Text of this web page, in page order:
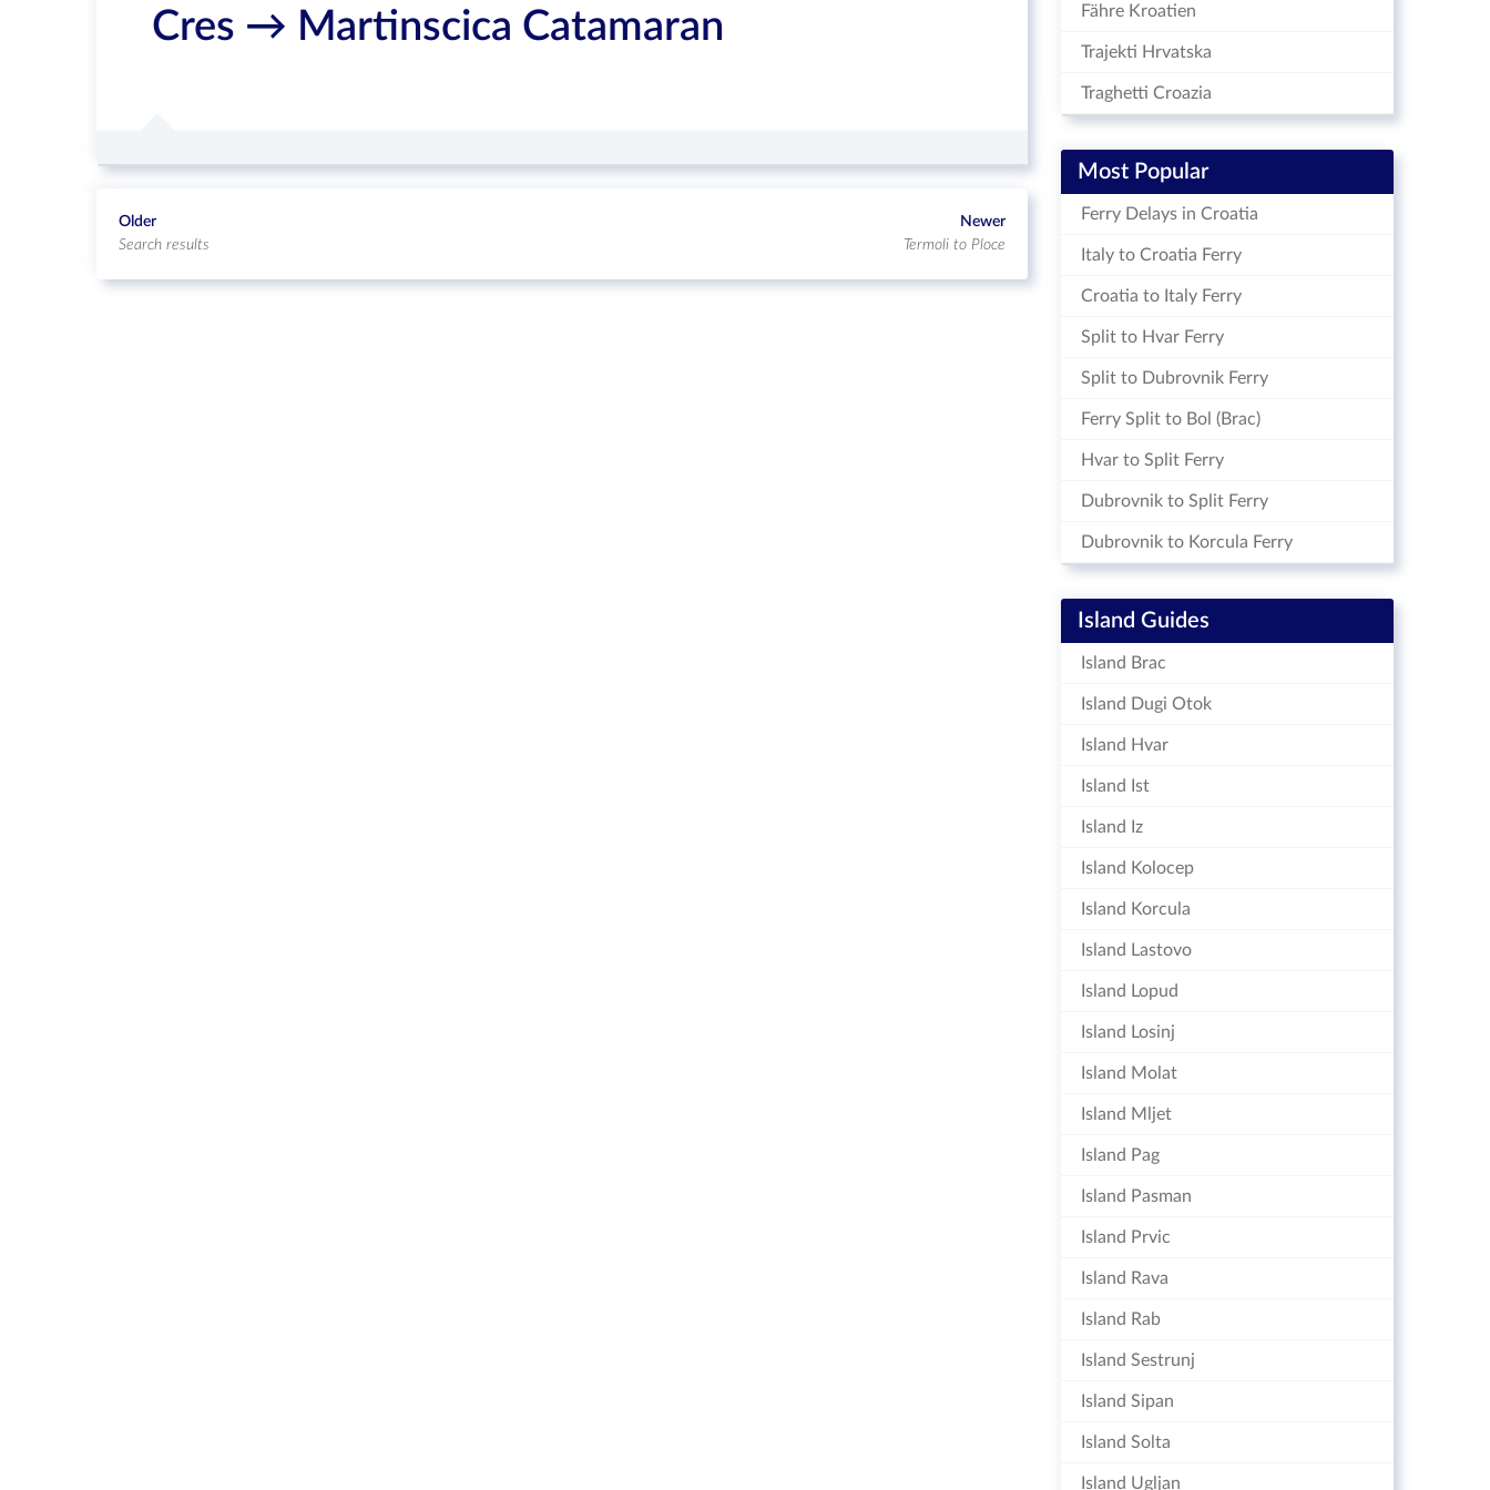
Cres → Martinscica Catamaran
Older
Search results
Newer
Termoli to Ploce
Fähre Kroatien
Trajekti Hrvatska
Traghetti Croazia
Most Popular
Ferry Delays in Croatia
Italy to Croatia Ferry
Croatia to Italy Ferry
Split to Hvar Ferry
Split to Dubrovnik Ferry
Ferry Split to Bol (Brac)
Hvar to Split Ferry
Dubrovnik to Split Ferry
Dubrovnik to Korcula Ferry
Island Guides
Island Brac
Island Dugi Otok
Island Hvar
Island Ist
Island Iz
Island Kolocep
Island Korcula
Island Lastovo
Island Lopud
Island Losinj
Island Molat
Island Mljet
Island Pag
Island Pasman
Island Prvic
Island Rava
Island Rab
Island Sestrunj
Island Sipan
Island Solta
Island Ugljan